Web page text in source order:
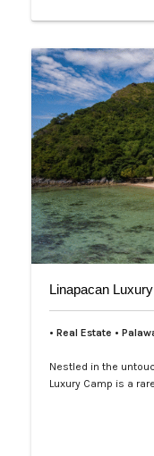
Linapacan
• Real Estate •
Nestled in the
Luxury Camp is a